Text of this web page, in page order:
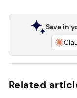
Save in
Related